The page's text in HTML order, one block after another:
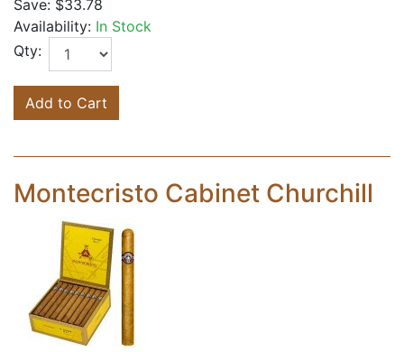
Save: $33.78
Availability: In Stock
Qty:
Add to Cart
Montecristo Cabinet Churchill